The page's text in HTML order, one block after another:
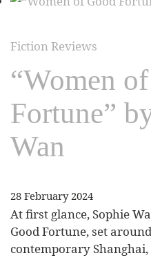
Fiction Reviews
“Women
Fortune”
Wan
28 February 2024
At first glance, Sophie
Good Fortune, set
contemporary